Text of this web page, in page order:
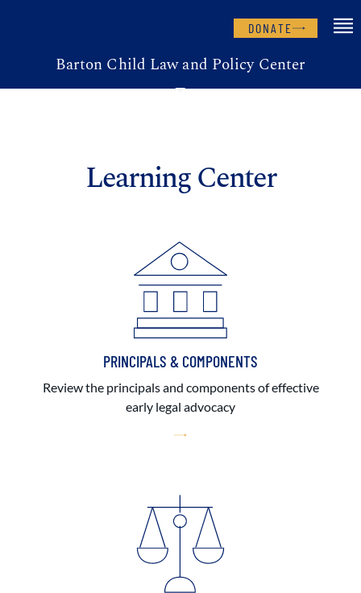
DONATE
Barton Child Law and Policy Center
Learning Center
PRINCIPALS & COMPONENTS
Review the principals and components of effective
early legal advocacy